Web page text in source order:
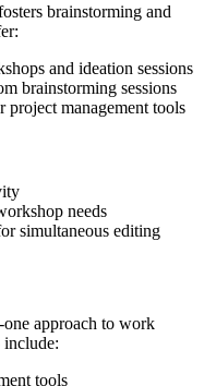
brainstorming and
and ideation sessions
brainstorming sessions
management tools
needs
simultaneous editing
approach to work
include:
tools